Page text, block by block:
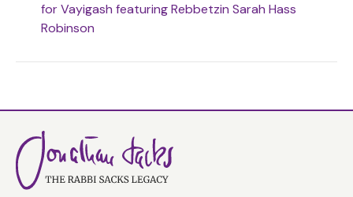
for Vayigash featuring Rebbetzin Sarah Hass
Robinson